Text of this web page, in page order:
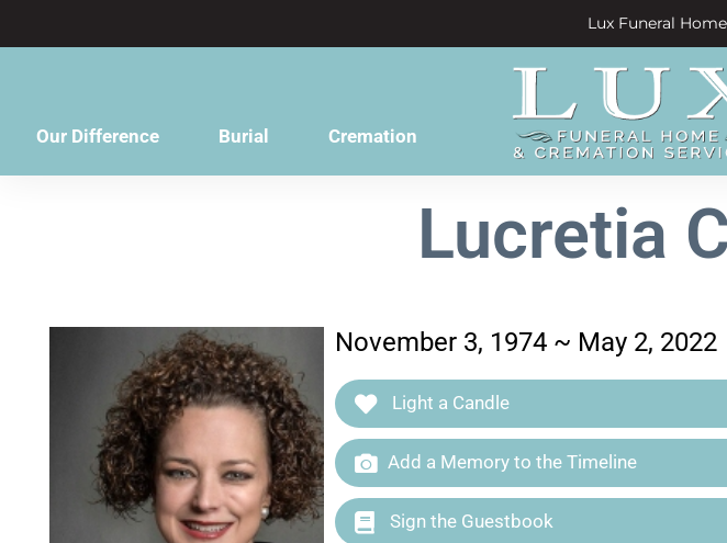
Lux Funeral
Our Difference Burial Cremation
Lucretia
November 3, 1974 ~ May 2, 2022
Light a Candle
Add a Memory to the Timeline
Sign the Guestbook